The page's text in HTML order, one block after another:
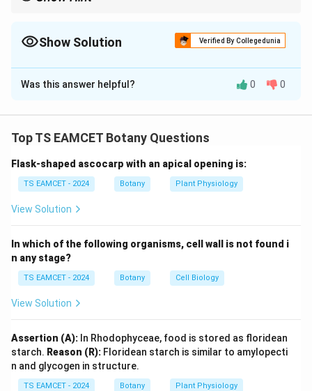
Show Solution Verified By Collegedunia
The Correct Option isC
Solution and Explanation
dicot. The embryos of monocots possess certain
dicot embryos.
Step 1: Recall the monocot embryo.
• Scutellum
• Plumule
• Radicle
• Coleoptile
• Coleorrhiza
Step 2: Understand the functions. Coleoptile:
• Protects the plumule. Coleorrhiza:
• Protects the radicle.
Was this answer helpful? 0 0
Top TS EAMCET Botany Questions
Flask-shaped ascocarp with an apical opening is:
TS EAMCET - 2024 Botany Plant Physiology
View Solution
In which of the following organisms, cell wall is not found i
n any stage?
TS EAMCET - 2024 Botany Cell Biology
View Solution
Assertion (A): In Rhodophyceae, food is stored as floridean
starch. Reason (R): Floridean starch is similar to amylopecti
n and glycogen in structure.
TS EAMCET - 2024 Botany Plant Physiology